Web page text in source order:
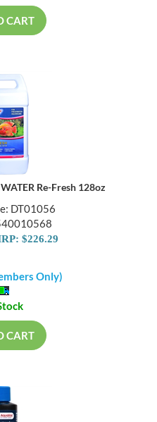
CART
Re-Fresh 128oz
DT01056
$226.29
Only)
CART